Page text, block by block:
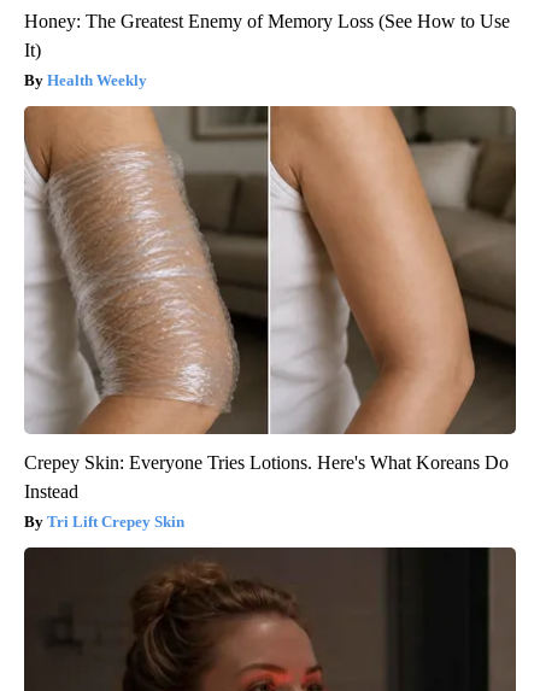
Honey: The Greatest Enemy of Memory Loss (See How to Use
It)
Health Weekly
Crepey Skin: Everyone Tries Lotions. Here's What Koreans Do
Instead
Tri Lift Crepey Skin